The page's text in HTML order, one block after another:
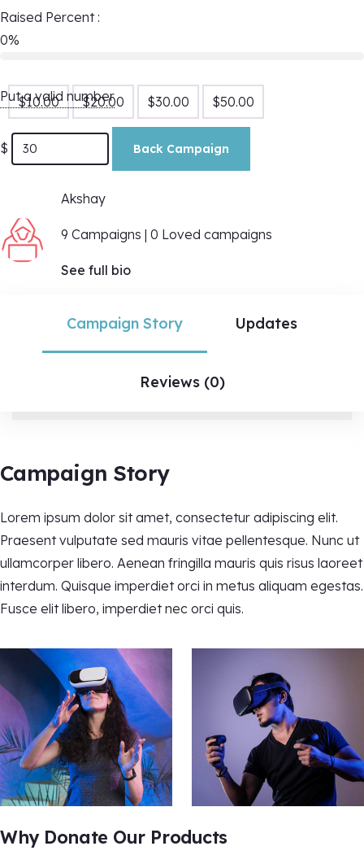
Raised Percent :
0%
Put a valid number
$10.00 $20.00 $30.00 $50.00
$ Back Campaign
Akshay
9 Campaigns | 0 Loved campaigns
See full bio
Campaign Story Updates
Reviews (0)
Campaign Story
Lorem ipsum dolor sit amet, consectetur adipiscing elit.
Praesent vulputate sed mauris vitae pellentesque. Nunc ut
ullamcorper libero. Aenean fringilla mauris quis risus laoreet
interdum. Quisque imperdiet orci in metus aliquam egestas.
Fusce elit libero, imperdiet nec orci quis.
Why Donate Our Products